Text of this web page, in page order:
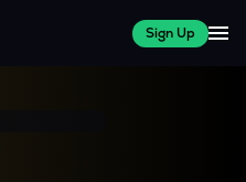
Sign Up